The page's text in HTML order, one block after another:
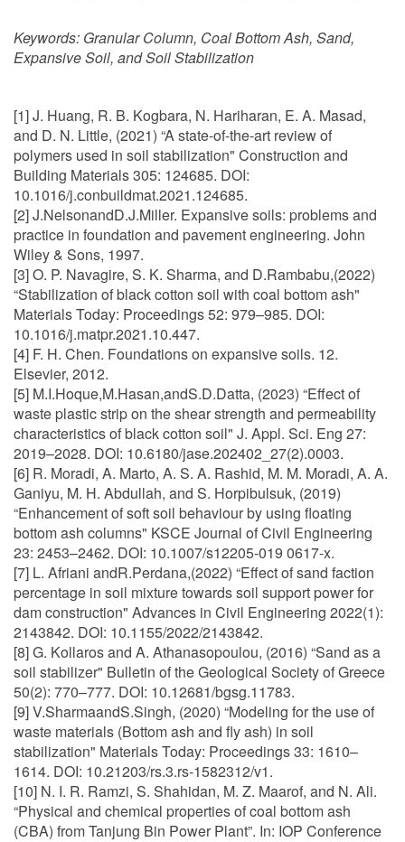
Keywords: Granular Column, Coal Bottom Ash, Sand,
Expansive Soil, and Soil Stabilization
[1] J. Huang, R. B. Kogbara, N. Hariharan, E. A. Masad,
and D. N. Little, (2021) “A state-of-the-art review of
polymers used in soil stabilization" Construction and
Building Materials 305: 124685. DOI:
10.1016/j.conbuildmat.2021.124685.
[2] J.NelsonandD.J.Miller. Expansive soils: problems and
practice in foundation and pavement engineering. John
Wiley & Sons, 1997.
[3] O. P. Navagire, S. K. Sharma, and D.Rambabu,(2022)
“Stabilization of black cotton soil with coal bottom ash"
Materials Today: Proceedings 52: 979–985. DOI:
10.1016/j.matpr.2021.10.447.
[4] F. H. Chen. Foundations on expansive soils. 12.
Elsevier, 2012.
[5] M.I.Hoque,M.Hasan,andS.D.Datta, (2023) “Effect of
waste plastic strip on the shear strength and permeability
characteristics of black cotton soil" J. Appl. Sci. Eng 27:
2019–2028. DOI: 10.6180/jase.202402_27(2).0003.
[6] R. Moradi, A. Marto, A. S. A. Rashid, M. M. Moradi, A. A.
Ganiyu, M. H. Abdullah, and S. Horpibulsuk, (2019)
“Enhancement of soft soil behaviour by using floating
bottom ash columns" KSCE Journal of Civil Engineering
23: 2453–2462. DOI: 10.1007/s12205-019 0617-x.
[7] L. Afriani andR.Perdana,(2022) “Effect of sand faction
percentage in soil mixture towards soil support power for
dam construction" Advances in Civil Engineering 2022(1):
2143842. DOI: 10.1155/2022/2143842.
[8] G. Kollaros and A. Athanasopoulou, (2016) “Sand as a
soil stabilizer" Bulletin of the Geological Society of Greece
50(2): 770–777. DOI: 10.12681/bgsg.11783.
[9] V.SharmaandS.Singh, (2020) “Modeling for the use of
waste materials (Bottom ash and fly ash) in soil
stabilization" Materials Today: Proceedings 33: 1610–
1614. DOI: 10.21203/rs.3.rs-1582312/v1.
[10] N. I. R. Ramzi, S. Shahidan, M. Z. Maarof, and N. Ali.
“Physical and chemical properties of coal bottom ash
(CBA) from Tanjung Bin Power Plant”. In: IOP Conference